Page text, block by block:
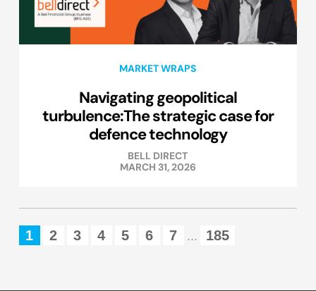
MARKET WRAPS
Navigating geopolitical
turbulence:The strategic case for
defence technology
BELL DIRECT
MARCH 31, 2026
1 2 3 4 5 6 7 ... 185